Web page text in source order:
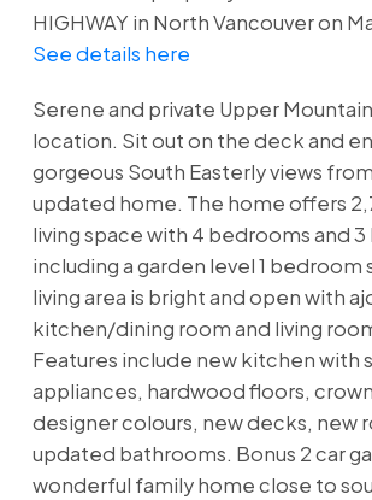
HIGHWAY in North Vancouver on
See details here
Serene and private Upper
location. Sit out on the deck and
gorgeous South Easterly views
updated home. The home offers
living space with 4 bedrooms and 3
including a garden level 1 bedroom
living area is bright and open with
kitchen/dining room and living
Features include new kitchen with
appliances, hardwood floors,
designer colours, new decks, new
updated bathrooms. Bonus 2 car
wonderful family home close to